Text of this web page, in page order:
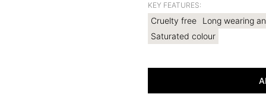
KEY FEATURES:
Cruelty free
Long wearing
Saturated colour